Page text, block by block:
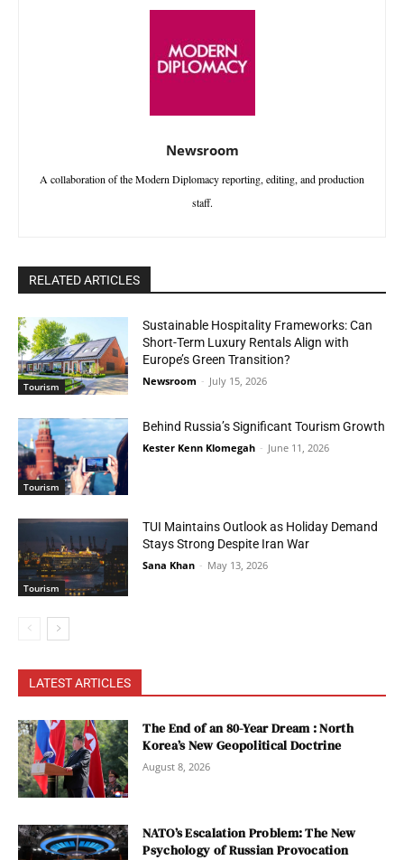
Newsroom
A collaboration of the Modern Diplomacy reporting, editing, and production
staff.
RELATED ARTICLES
Tourism
Sustainable Hospitality Frameworks: Can
Short-Term Luxury Rentals Align with
Europe’s Green Transition?
Newsroom - July 15, 2026
Tourism
Behind Russia’s Significant Tourism Growth
Kester Kenn Klomegah - June 11, 2026
Tourism
TUI Maintains Outlook as Holiday Demand
Stays Strong Despite Iran War
Sana Khan - May 13, 2026
LATEST ARTICLES
The End of an 80-Year Dream : North
Korea’s New Geopolitical Doctrine
August 8, 2026
NATO’s Escalation Problem: The New
Psychology of Russian Provocation